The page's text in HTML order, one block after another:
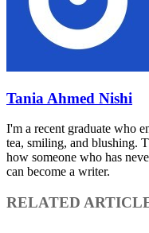
Tania Ahmed Nishi
I'm a recent graduate who
tea, smiling, and blushing.
how someone who has
can become a writer.
RELATED